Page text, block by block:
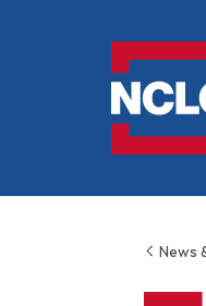
News